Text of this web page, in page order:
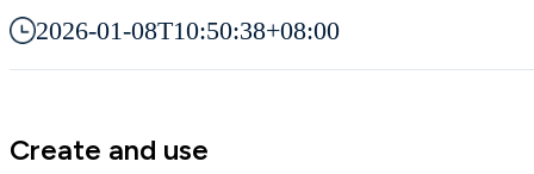
2026-01-08T10:50:38+08:00
Create and use